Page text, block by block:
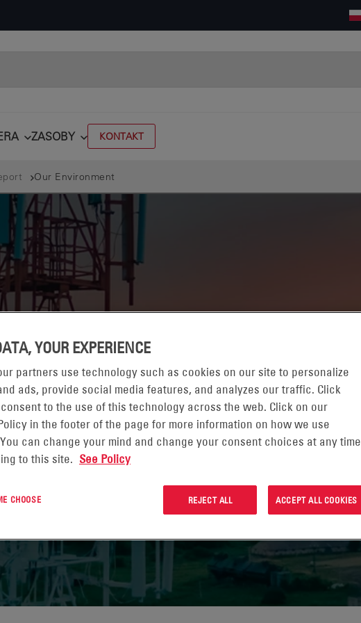
ZASOBY KONTAKT
Our Environment
OF
YOUR EXPERIENCE
partners use technology such as cookies on our site to personalize
ads, provide social media features, and analyzes our traffic. Click
to the use of this technology across the web. Click on our
in the footer of the page for more information on how we use
can change your mind and change your consent choices at any time
to this site. See Policy
CHOOSE REJECT ALL ACCEPT ALL COOKIES